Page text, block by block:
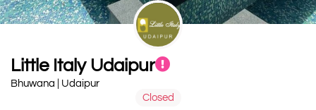
Little Italy Udaipur
Bhuwana | Udaipur
Closed